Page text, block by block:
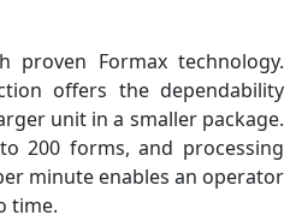
proven Formax technology.
offers the dependability
unit in a smaller package.
200 forms, and processing
minute enables an operator
time.